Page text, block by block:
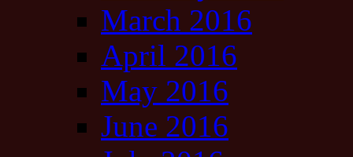
March 2016
April 2016
May 2016
June 2016